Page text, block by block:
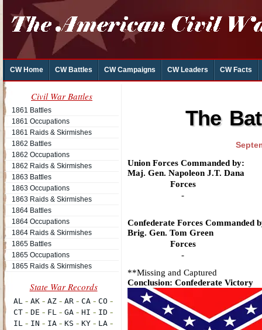
CW Home CW Battles CW Campaigns CW Leaders CW Facts
Civil War Battles
1861 Battles
1861 Occupations
1861 Raids & Skirmishes
1862 Battles
1862 Occupations
1862 Raids & Skirmishes
1863 Battles
1863 Occupations
1863 Raids & Skirmishes
1864 Battles
1864 Occupations
1864 Raids & Skirmishes
1865 Battles
1865 Occupations
1865 Raids & Skirmishes
The
Union Forces Commanded by:
Maj. Gen. Napoleon J.T. Dana
Forces
-
Confederate Forces Commanded
Brig. Gen. Tom Green
Forces
-
**Missing and Captured
Conclusion: Confederate Victory